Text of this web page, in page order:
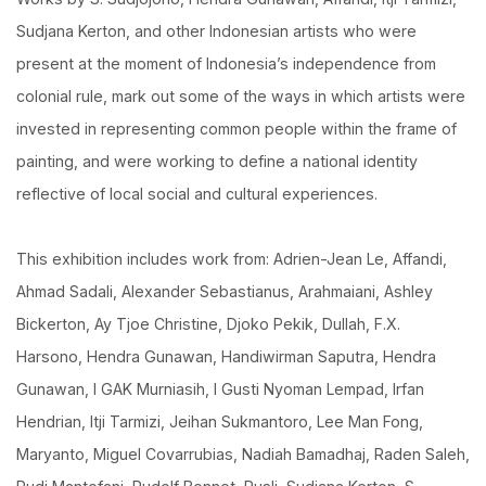
Sudjana Kerton, and other Indonesian artists who were
present at the moment of Indonesia’s independence from
colonial rule, mark out some of the ways in which artists were
invested in representing common people within the frame of
painting, and were working to define a national identity
reflective of local social and cultural experiences.
This exhibition includes work from: Adrien-Jean Le, Affandi,
Ahmad Sadali, Alexander Sebastianus, Arahmaiani, Ashley
Bickerton, Ay Tjoe Christine, Djoko Pekik, Dullah, F.X.
Harsono, Hendra Gunawan, Handiwirman Saputra, Hendra
Gunawan, I GAK Murniasih, I Gusti Nyoman Lempad, Irfan
Hendrian, Itji Tarmizi, Jeihan Sukmantoro, Lee Man Fong,
Maryanto, Miguel Covarrubias, Nadiah Bamadhaj, Raden Saleh,